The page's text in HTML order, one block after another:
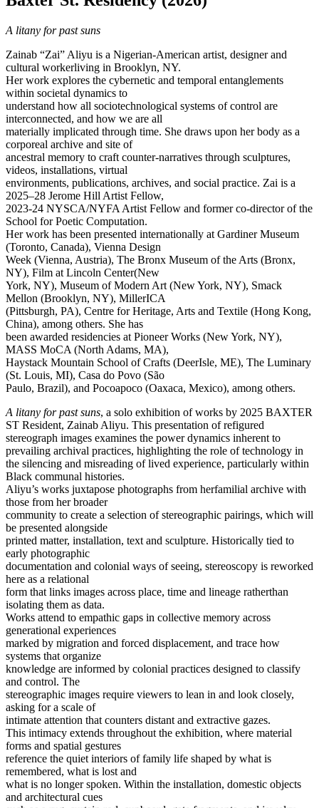
A litany for past suns
Zainab “Zai” Aliyu is a Nigerian-American artist, designer and
cultural workerliving in Brooklyn, NY.
Her work explores the cybernetic and temporal entanglements
within societal dynamics to
understand how all sociotechnological systems of control are
interconnected, and how we are all
materially implicated through time. She draws upon her body as a
corporeal archive and site of
ancestral memory to craft counter-narratives through sculptures,
videos, installations, virtual
environments, publications, archives, and social practice. Zai is a
2025–28 Jerome Hill Artist Fellow,
2023-24 NYSCA/NYFA Artist Fellow and former co-director of the
School for Poetic Computation.
Her work has been presented internationally at Gardiner Museum
(Toronto, Canada), Vienna Design
Week (Vienna, Austria), The Bronx Museum of the Arts (Bronx,
NY), Film at Lincoln Center(New
York, NY), Museum of Modern Art (New York, NY), Smack
Mellon (Brooklyn, NY), MillerICA
(Pittsburgh, PA), Centre for Heritage, Arts and Textile (Hong Kong,
China), among others. She has
been awarded residencies at Pioneer Works (New York, NY),
MASS MoCA (North Adams, MA),
Haystack Mountain School of Crafts (DeerIsle, ME), The Luminary
(St. Louis, MI), Casa do Povo (São
Paulo, Brazil), and Pocoapoco (Oaxaca, Mexico), among others.
A litany for past suns, a solo exhibition of works by 2025 BAXTER
ST Resident, Zainab Aliyu. This presentation of refigured
stereograph images examines the power dynamics inherent to
prevailing archival practices, highlighting the role of technology in
the silencing and misreading of lived experience, particularly within
Black communal histories.
Aliyu’s works juxtapose photographs from herfamilial archive with
those from her broader
community to create a selection of stereographic pairings, which will
be presented alongside
printed matter, installation, text and sculpture. Historically tied to
early photographic
documentation and colonial ways of seeing, stereoscopy is reworked
here as a relational
form that links images across place, time and lineage ratherthan
isolating them as data.
Works attend to empathic gaps in collective memory across
generational experiences
marked by migration and forced displacement, and trace how
systems that organize
knowledge are informed by colonial practices designed to classify
and control. The
stereographic images require viewers to lean in and look closely,
asking for a scale of
intimate attention that counters distant and extractive gazes.
This intimacy extends throughout the exhibition, where material
forms and spatial gestures
reference the quiet interiors of family life shaped by what is
remembered, what is lost and
what is no longer spoken. Within the installation, domestic objects
and architectural cues